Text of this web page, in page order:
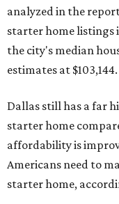
analyzed in the
starter home listings
the city's median
estimates at $103,144.
Dallas still has a far
starter home
affordability is
Americans need to
starter home,